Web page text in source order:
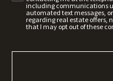
including communications
automated text messages,
regarding real estate offers,
that I may opt out of these